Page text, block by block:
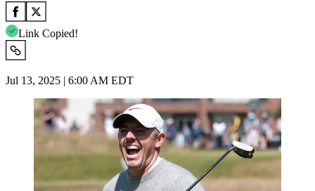
Link Copied!
Jul 13, 2025 | 6:00 AM EDT